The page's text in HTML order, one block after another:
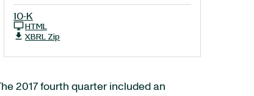
10-K
HTML
XBRL Zip
2017 fourth quarter included an